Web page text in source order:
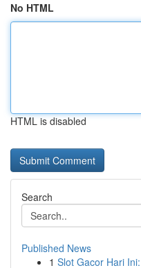
No HTML
HTML is disabled
Search
Published News
1 Slot Gacor Hari